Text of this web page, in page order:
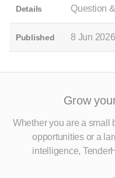
Details
Question
Published 8 Jun
Grow
Whether you are a small
opportunitiesor a
intelligence,